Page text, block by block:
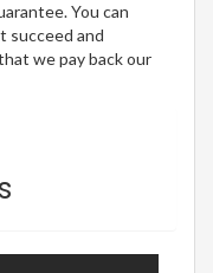
You can
succeed and
we pay back our